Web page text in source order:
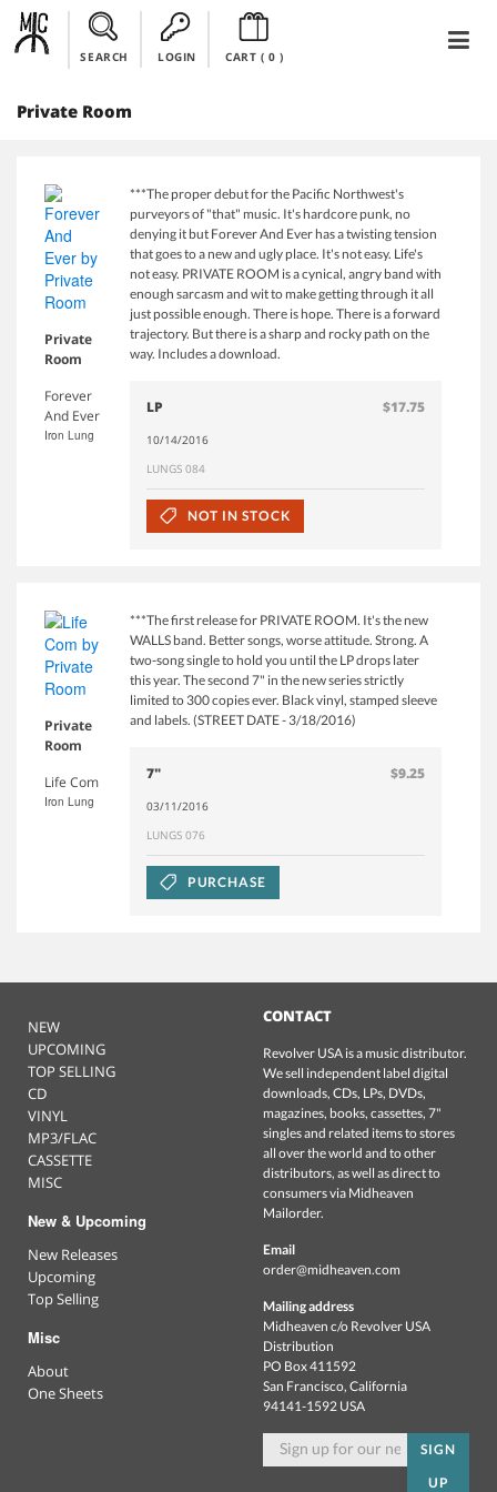
SEARCH LOGIN CART ( 0)
Private Room
Private
Room
Forever
And Ever
Iron Lung
***The proper debut for the Pacific Northwest's
purveyors of "that" music. It's hardcore punk, no
denying it but Forever And Ever has a twisting tension
that goes to a new and ugly place. It's not easy. Life's
not easy. PRIVATE ROOM is a cynical, angry band with
enough sarcasm and wit to make getting through it all
just possible enough. There is hope. There is a forward
trajectory. But there is a sharp and rocky path on the
way. Includes a download.
LP $17.75
10/14/2016
LUNGS 084
NOT IN STOCK
Private
Room
Life Com
Iron Lung
***The first release for PRIVATE ROOM. It's the new
WALLS band. Better songs, worse attitude. Strong. A
two-song single to hold you until the LP drops later
this year. The second 7" in the new series strictly
limited to 300 copies ever. Black vinyl, stamped sleeve
and labels. (STREET DATE - 3/18/2016)
7" $9.25
03/11/2016
LUNGS 076
PURCHASE
NEW
UPCOMING
TOP SELLING
CD
VINYL
MP3/FLAC
CASSETTE
MISC
New & Upcoming
New Releases
Upcoming
Top Selling
Misc
About
One Sheets
CONTACT
Revolver USA is a music distributor.
We sell independent label digital
downloads, CDs, LPs, DVDs,
magazines, books, cassettes, 7"
singles and related items to stores
all over the world and to other
distributors, as well as direct to
consumers via Midheaven
Mailorder.
Email
order@midheaven.com
Mailing address
Midheaven c/o Revolver USA
Distribution
PO Box 411592
San Francisco, California
94141-1592 USA
SIGN
UP